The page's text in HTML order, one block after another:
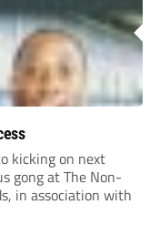
kicking on next
gong at The Non-
in association with